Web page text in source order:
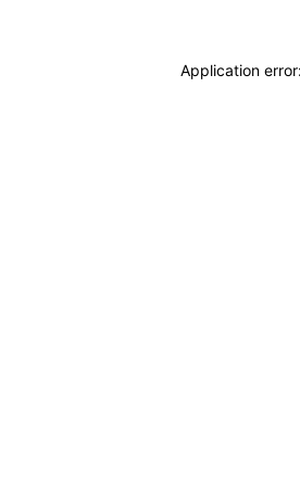
Application